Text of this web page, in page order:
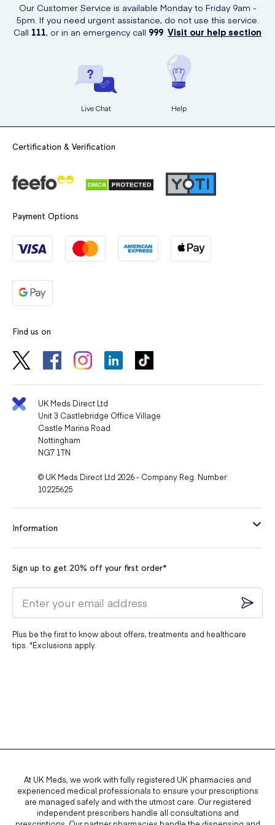
Our Customer Service is available Monday to Friday 9am -
5pm. If you need urgent assistance, do not use this service.
Call 111, or in an emergency call 999. Visit our help section
Live Chat Help
Certification & Verification
Payment Options
Find us on
UK Meds Direct Ltd
Unit 3 Castlebridge Office Village
Castle Marina Road
Nottingham
NG7 1TN
© UK Meds Direct Ltd 2026 - Company Reg. Number:
10225625
Information
Sign up to get 20% off your first order*
Plus be the first to know about offers, treatments and healthcare
tips. *Exclusions apply.
At UK Meds, we work with fully registered UK pharmacies and
experienced medical professionals to ensure your prescriptions
are managed safely and with the utmost care. Our registered
independent prescribers handle all consultations and